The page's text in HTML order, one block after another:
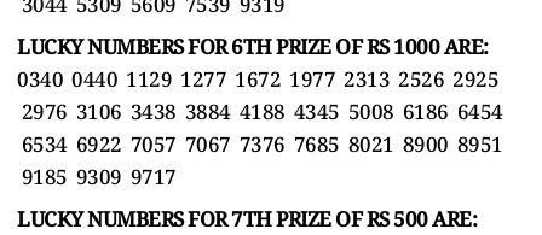
LUCKY NUMBERS FOR 6TH PRIZE OF RS 1000 ARE:
0340 0440 1129 1277 1672 1977 2313 2526 2925
2976 3106 3438 3884 4188 4345 5008 6186 6454
6534 6922 7057 7067 7376 7685 8021 8900 8951
9185 9309 9717
LUCKY NUMBERS FOR 7TH PRIZE OF RS 500 ARE: